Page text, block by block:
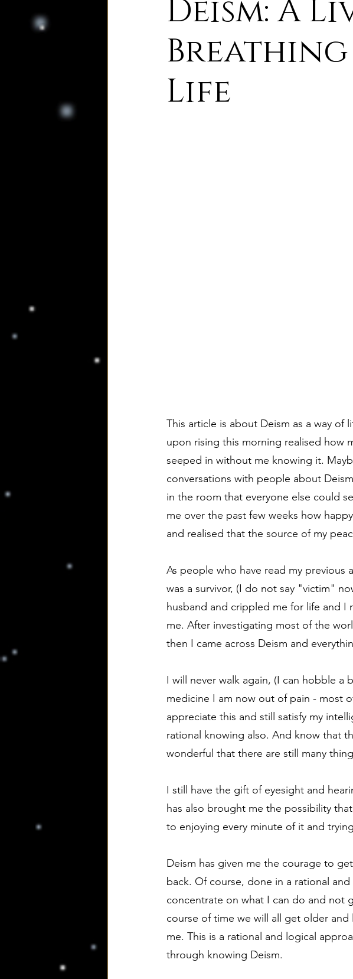
8. Palmer's Principles of Nature 9. Deism
10. Deism Compared to Judaism
Deism: A
Breathing
Life
This article is about Deism as a way
upon rising this morning realised how
seeped in without me knowing it.
conversations with people about
in the room that everyone else could
me over the past few weeks how
and realised that the source of my
As people who have read my previous
was a survivor, (I do not say "victim"
husband and crippled me for life and
me. After investigating most of the
then I came across Deism and
I will never walk again, (I can hobble
medicine I am now out of pain - most
appreciate this and still satisfy my
rational knowing also. And know that
wonderful that there are still many
I still have the gift of eyesight and
has also brought me the possibility
to enjoying every minute of it and
Deism has given me the courage to
back. Of course, done in a rational
concentrate on what I can do and not
course of time we will all get older
me. This is a rational and logical
through knowing Deism.